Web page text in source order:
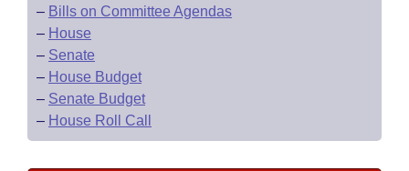
– Bills on Committee Agendas
– House
– Senate
– House Budget
– Senate Budget
– House Roll Call